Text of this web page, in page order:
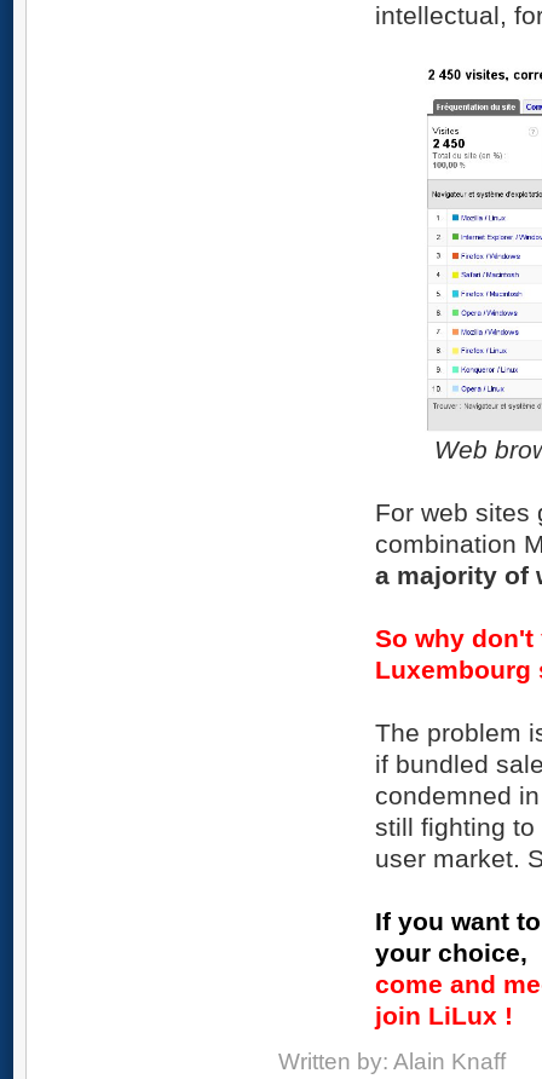
intellectual,
Web
For web sites
combination
a majority of
So why
Luxembourg
The problem
if bundled
condemned
still fighting
user market.
If you want
your choice,
come and
join LiLux !
Written by: Alain Knaff